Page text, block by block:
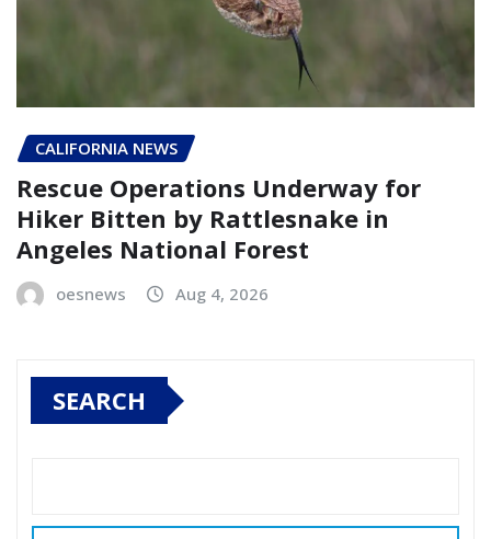
CALIFORNIA NEWS
Rescue Operations Underway for
Hiker Bitten by Rattlesnake in
Angeles National Forest
oesnews Aug 4, 2026
SEARCH